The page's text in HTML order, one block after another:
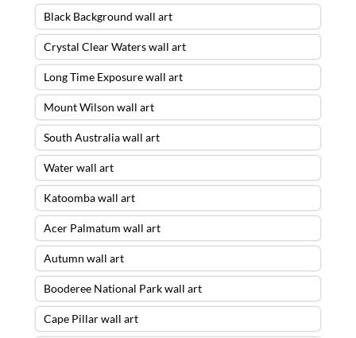
Black Background wall art
Crystal Clear Waters wall art
Long Time Exposure wall art
Mount Wilson wall art
South Australia wall art
Water wall art
Katoomba wall art
Acer Palmatum wall art
Autumn wall art
Booderee National Park wall art
Cape Pillar wall art